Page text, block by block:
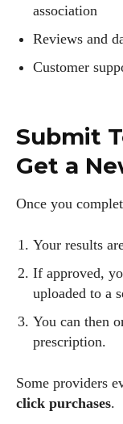
association
Reviews and
Customer
Submit
Get a
Once you
Your results
If approved,
uploaded to a
You can then
prescription.
Some providers
click purchases.